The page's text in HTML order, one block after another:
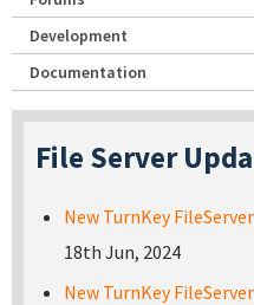
Development
Documentation
File Server
New TurnKey
18th Jun, 2024
New TurnKey